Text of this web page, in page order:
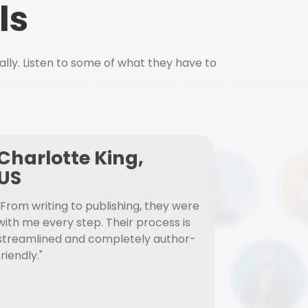
Listen to some of what they have to
writing to publishing, they were
me every step. Their process is
and completely author-